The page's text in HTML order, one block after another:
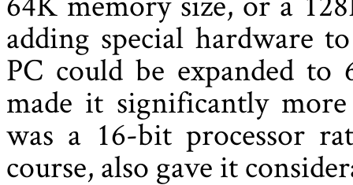
adding special hardware
PC could be expanded
made it significantly
was a 16-bit processor
course, also gave it